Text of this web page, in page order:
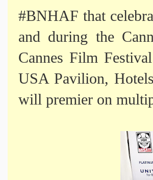
#BNHAF that
and during the
Cannes Film
USA Pavilion,
will premier on